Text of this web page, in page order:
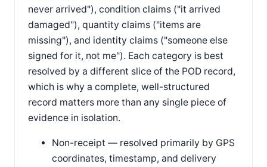
never arrived"), condition claims ("it arrived
damaged"), quantity claims ("items are
missing"), and identity claims ("someone else
signed for it, not me"). Each category is best
resolved by a different slice of the POD record,
which is why a complete, well-structured
record matters more than any single piece of
evidence in isolation.
Non-receipt — resolved primarily by GPS
coordinates, timestamp, and delivery